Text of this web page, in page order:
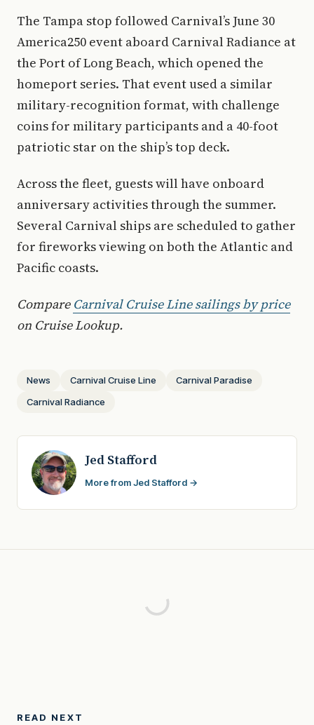
The Tampa stop followed Carnival’s June 30
America250 event aboard Carnival Radiance at
the Port of Long Beach, which opened the
homeport series. That event used a similar
military-recognition format, with challenge
coins for military participants and a 40-foot
patriotic star on the ship’s top deck.
Across the fleet, guests will have onboard
anniversary activities through the summer.
Several Carnival ships are scheduled to gather
for fireworks viewing on both the Atlantic and
Pacific coasts.
Compare Carnival Cruise Line sailings by price
on Cruise Lookup.
News Carnival Cruise Line
Carnival Paradise
Carnival Radiance
Jed Stafford
More from Jed Stafford →
READ NEXT